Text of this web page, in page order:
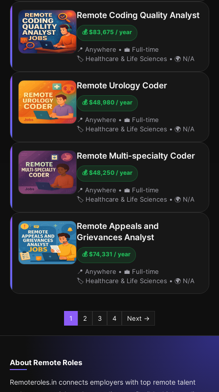
Remote Coding Quality Analyst
💰 $83,675 / year
📍 Anywhere • 💼 Full-time
🏷️ Healthcare & Life Sciences • 🌍 N/A
Remote Urology Coder
💰 $48,980 / year
📍 Anywhere • 💼 Full-time
🏷️ Healthcare & Life Sciences • 🌍 N/A
Remote Multi-specialty Coder
💰 $48,250 / year
📍 Anywhere • 💼 Full-time
🏷️ Healthcare & Life Sciences • 🌍 N/A
Remote Appeals and
Grievances Analyst
💰 $74,331 / year
📍 Anywhere • 💼 Full-time
🏷️ Healthcare & Life Sciences • 🌍 N/A
1 2 3 4 Next →
About Remote Roles
Remoteroles.in connects employers with top remote talent